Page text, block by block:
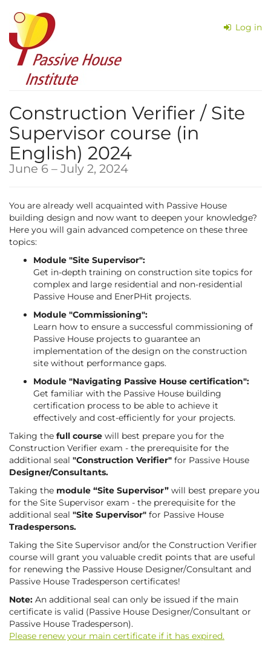
Skip to
main
content
Log in
Construction Verifier / Site
Supervisor course (in
English) 2024
June 6 –until
July 2, 2024
You are already well acquainted with Passive House
building design and now want to deepen your knowledge?
Here you will gain advanced competence on these three
topics:
Module "Site Supervisor":
Get in-depth training on construction site topics for
complex and large residential and non-residential
Passive House and EnerPHit projects.
Module "Commissioning":
Learn how to ensure a successful commissioning of
Passive House projects to guarantee an
implementation of the design on the construction
site without performance gaps.
Module "Navigating Passive House certification":
Get familiar with the Passive House building
certification process to be able to achieve it
effectively and cost-efficiently for your projects.
Taking the full course will best prepare you for the
Construction Verifier exam - the prerequisite for the
additional seal "Construction Verifier" for Passive House
Designer/Consultants.
Taking the module “Site Supervisor” will best prepare you
for the Site Supervisor exam - the prerequisite for the
additional seal "Site Supervisor" for Passive House
Tradespersons.
Taking the Site Supervisor and/or the Construction Verifier
course will grant you valuable credit points that are useful
for renewing the Passive House Designer/Consultant and
Passive House Tradesperson certificates!
Note: An additional seal can only be issued if the main
certificate is valid (Passive House Designer/Consultant or
Passive House Tradesperson).
Please renew your main certificate if it has expired.